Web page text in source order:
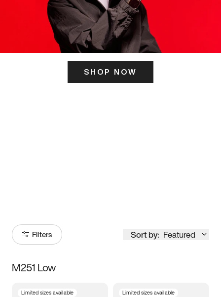
SHOP NOW
Filters Sort by: Featured
Size
M251 Low
Limited sizes available Limited sizes available